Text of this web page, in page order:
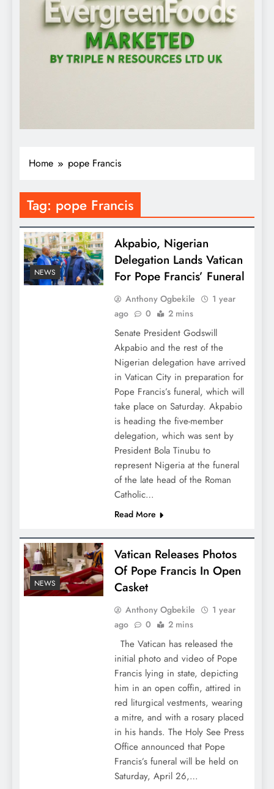
Home pope Francis
Tag: pope Francis
NEWS
Akpabio, Nigerian
Delegation Lands Vatican
For Pope Francis’ Funeral
Anthony Ogbekile
1 year
ago
0 2 mins
Senate President Godswill
Akpabio and the rest of the
Nigerian delegation have arrived
in Vatican City in preparation for
Pope Francis’s funeral, which will
take place on Saturday. Akpabio
is heading the five-member
delegation, which was sent by
President Bola Tinubu to
represent Nigeria at the funeral
of the late head of the Roman
Catholic…
Read More
NEWS
Vatican Releases Photos
Of Pope Francis In Open
Casket
Anthony Ogbekile
1 year
ago
0 2 mins
The Vatican has released the
initial photo and video of Pope
Francis lying in state, depicting
him in an open coffin, attired in
red liturgical vestments, wearing
a mitre, and with a rosary placed
in his hands. The Holy See Press
Office announced that Pope
Francis’s funeral will be held on
Saturday, April 26,…